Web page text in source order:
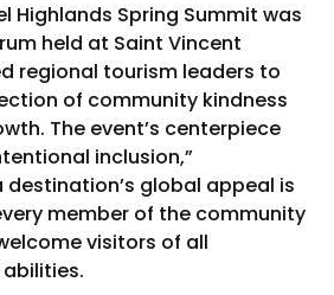
Highlands Spring Summit was
held at Saint Vincent
regional tourism leaders to
of community kindness
The event’s centerpiece
inclusion,”
global appeal is
member of the community
visitors of all